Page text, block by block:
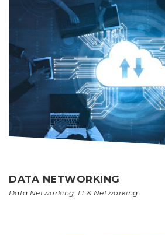
DATA NETWORKING
Data Networking IT & Networking